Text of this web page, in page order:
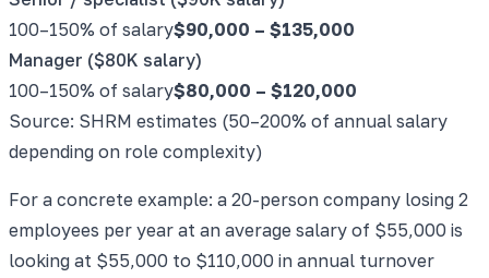
100–150% of salary$90,000 – $135,000
Manager ($80K salary)
100–150% of salary$80,000 – $120,000
Source: SHRM estimates (50–200% of annual salary
depending on role complexity)
For a concrete example: a 20-person company losing 2
employees per year at an average salary of $55,000 is
looking at $55,000 to $110,000 in annual turnover